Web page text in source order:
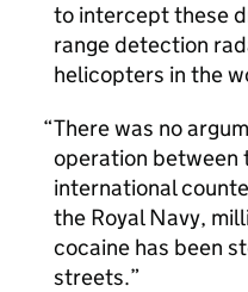
to intercept these
range detection
helicopters in the
There was no
operation between
international
the Royal Navy,
cocaine has been
streets.